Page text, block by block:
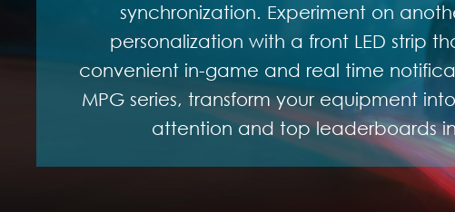
synchronization. Experiment on
personalization with a front LED strip
convenient in-game and real time
MPG series, transform your equipment
attention and top leaderboards